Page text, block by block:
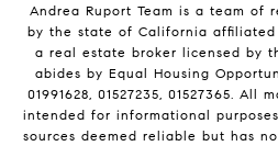
Andrea Ruport Team is a team of
by the state of California affiliated
a real estate broker licensed by
abides by Equal Housing
01991628, 01527235, 01527365.
intended for informational
sources deemed reliable but has